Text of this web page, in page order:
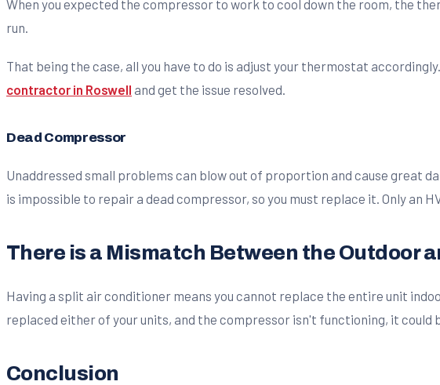
When you expected the compressor to work to cool down the room, the
run.
That being the case, all you have to do is adjust your thermostat
contractor in Roswell and get the issue resolved.
Dead Compressor
Unaddressed small problems can blow out of proportion and cause great
is impossible to repair a dead compressor, so you must replace it. Only an
There is a Mismatch Between the Outdoor
Having a split air conditioner means you cannot replace the entire unit
replaced either of your units, and the compressor isn't functioning, it could
Conclusion